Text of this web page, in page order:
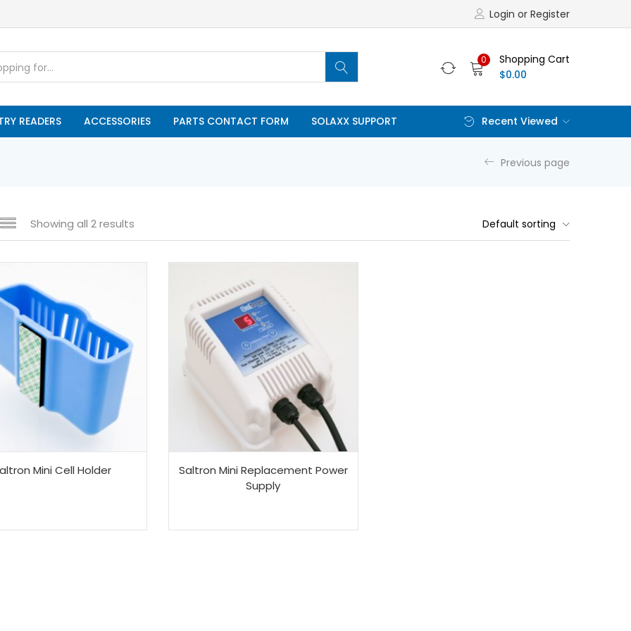
Login or Register
0
Shopping Cart
$0.00
READERS ACCESSORIES PARTS CONTACT FORM SOLAXX SUPPORT Recent Viewed
Previous page
Showing all 2 results Default sorting
Mini Cell Holder
Saltron Mini Replacement Power
Supply